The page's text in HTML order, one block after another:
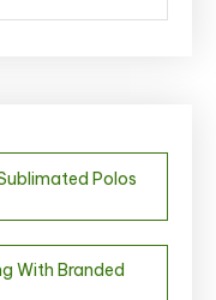
Polos
With Branded